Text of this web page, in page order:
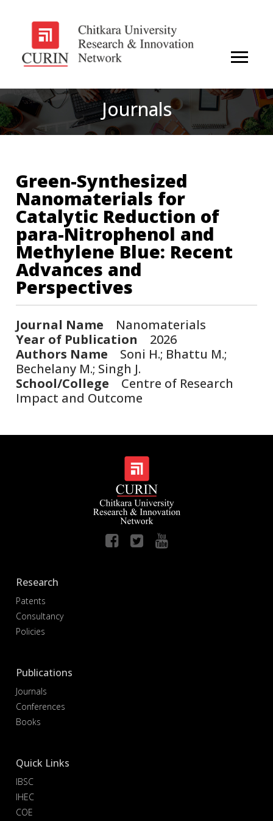
Journals
Green-Synthesized
Nanomaterials for
Catalytic Reduction of
para-Nitrophenol and
Methylene Blue: Recent
Advances and
Perspectives
Journal Name Nanomaterials
Year of Publication 2026
Authors Name Soni H.; Bhattu M.;
Bechelany M.; Singh J.
School/College Centre of Research
Impact and Outcome
Research
Patents
Consultancy
Policies
Publications
Journals
Conferences
Books
Quick Links
IBSC
IHEC
COE